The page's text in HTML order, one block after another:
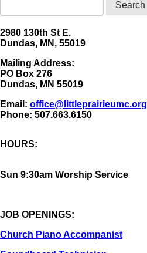
2980 130th St E.
Dundas, MN, 55019
Mailing Address:
​PO Box 276
Dundas, MN 55019
Email: office@littleprairieumc.org
Phone: 507.663.6150
HOURS:
Sun 9:30am Worship Service
JOB OPENINGS:
Church Piano Accompanist